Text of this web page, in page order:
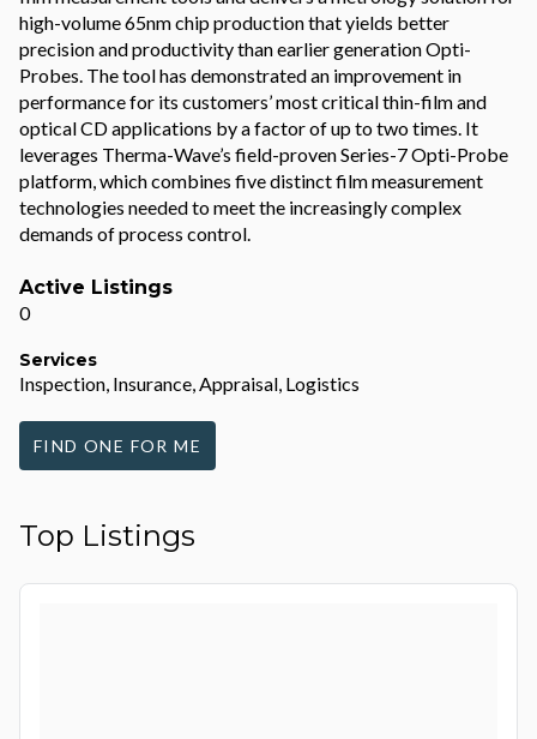
high-volume 65nm chip production that yields better
precision and productivity than earlier generation Opti-
Probes. The tool has demonstrated an improvement in
performance for its customers’ most critical thin-film and
optical CD applications by a factor of up to two times. It
leverages Therma-Wave’s field-proven Series-7 Opti-Probe
platform, which combines five distinct film measurement
technologies needed to meet the increasingly complex
demands of process control.
Active Listings
0
Services
Inspection, Insurance, Appraisal, Logistics
FIND ONE FOR ME
Top Listings